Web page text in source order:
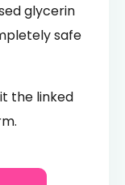
glycerin
safe
the linked